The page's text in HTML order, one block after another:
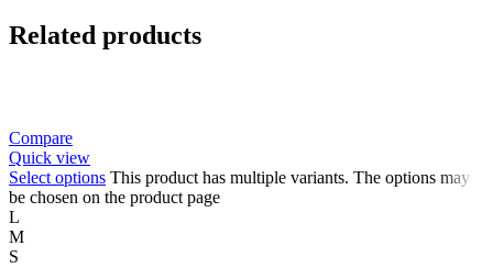
Related products
Compare
Quick view
Select options This product has multiple variants. The options may
be chosen on the product page
L
M
S